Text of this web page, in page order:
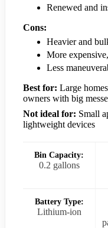
Renewed and
Cons:
Heavier and
More
Less
Best for: Large
owners with big
Not ideal for: Small
lightweight devices
Bin Capacity:
0.2 gallons
Battery Type:
Lithium-ion